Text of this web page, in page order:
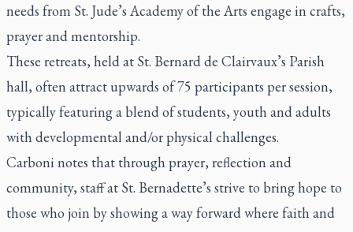
needs from St. Jude’s Academy of the Arts engage in crafts,
prayer and mentorship.
These retreats, held at St. Bernard de Clairvaux’s Parish
hall, often attract upwards of 75 participants per session,
typically featuring a blend of students, youth and adults
with developmental and/or physical challenges.
Carboni notes that through prayer, reflection and
community, staff at St. Bernadette’s strive to bring hope to
those who join by showing a way forward where faith and